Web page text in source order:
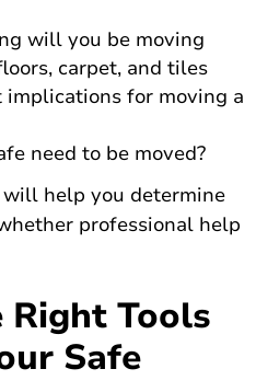
will you be moving
carpet, and tiles
for moving a
need to be moved?
help you determine
professional help
Right Tools
Safe